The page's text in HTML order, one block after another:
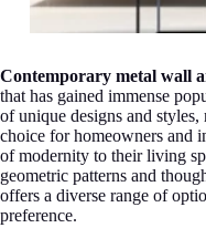
Contemporary metal wall
that has gained immense
of unique designs and
choice for homeowners and
of modernity to their living
geometric patterns and
offers a diverse range of
preference.